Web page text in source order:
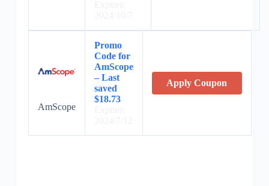
AmScope
Promo
Code for
AmScope
– Last
saved
$18.73
Apply Coupon